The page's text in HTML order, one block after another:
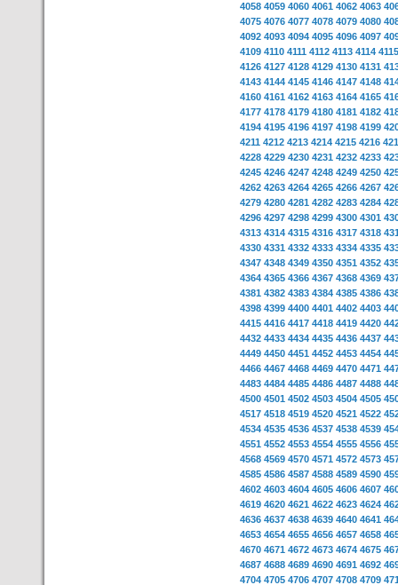
4058 4059 4060 4061 4062 4063
4075 4076 4077 4078 4079 4080
4092 4093 4094 4095 4096 4097
4109 4110 4111 4112 4113 4114 4115
4126 4127 4128 4129 4130 4131
4143 4144 4145 4146 4147 4148
4160 4161 4162 4163 4164 4165
4177 4178 4179 4180 4181 4182
4194 4195 4196 4197 4198 4199
4211 4212 4213 4214 4215 4216
4228 4229 4230 4231 4232 4233
4245 4246 4247 4248 4249 4250
4262 4263 4264 4265 4266 4267
4279 4280 4281 4282 4283 4284
4296 4297 4298 4299 4300 4301
4313 4314 4315 4316 4317 4318
4330 4331 4332 4333 4334 4335
4347 4348 4349 4350 4351 4352
4364 4365 4366 4367 4368 4369
4381 4382 4383 4384 4385 4386
4398 4399 4400 4401 4402 4403
4415 4416 4417 4418 4419 4420
4432 4433 4434 4435 4436 4437
4449 4450 4451 4452 4453 4454
4466 4467 4468 4469 4470 4471
4483 4484 4485 4486 4487 4488
4500 4501 4502 4503 4504 4505
4517 4518 4519 4520 4521 4522
4534 4535 4536 4537 4538 4539
4551 4552 4553 4554 4555 4556
4568 4569 4570 4571 4572 4573
4585 4586 4587 4588 4589 4590
4602 4603 4604 4605 4606 4607
4619 4620 4621 4622 4623 4624
4636 4637 4638 4639 4640 4641
4653 4654 4655 4656 4657 4658
4670 4671 4672 4673 4674 4675
4687 4688 4689 4690 4691 4692
4704 4705 4706 4707 4708 4709